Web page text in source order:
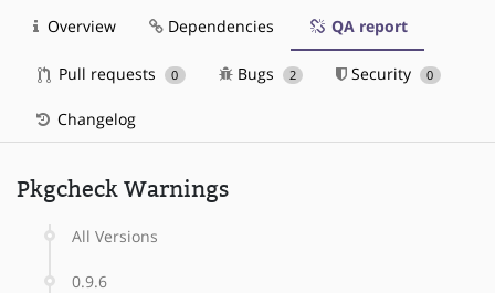
Overview Dependencies QA report
Pull requests 0 Bugs 2 Security 0
Changelog
Pkgcheck Warnings
All Versions
0.9.6